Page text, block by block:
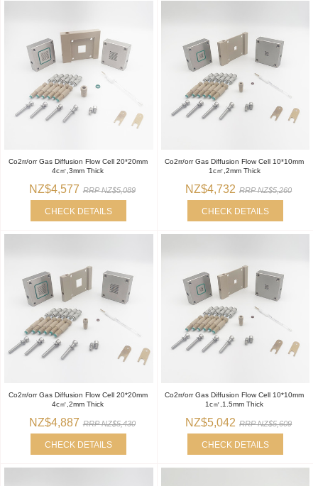
Co2rr/orr Gas Diffusion Flow Cell 20*20mm
4c㎡,3mm Thick
NZ$4,577 RRP NZ$5,089
CHECK DETAILS
Co2rr/orr Gas Diffusion Flow Cell 10*10mm
1c㎡,2mm Thick
NZ$4,732 RRP NZ$5,260
CHECK DETAILS
Co2rr/orr Gas Diffusion Flow Cell 20*20mm
4c㎡,2mm Thick
NZ$4,887 RRP NZ$5,430
CHECK DETAILS
Co2rr/orr Gas Diffusion Flow Cell 10*10mm
1c㎡,1.5mm Thick
NZ$5,042 RRP NZ$5,609
CHECK DETAILS